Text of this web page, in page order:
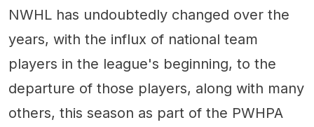
NWHL has undoubtedly changed over the
years, with the influx of national team
players in the league's beginning, to the
departure of those players, along with many
others, this season as part of the PWHPA